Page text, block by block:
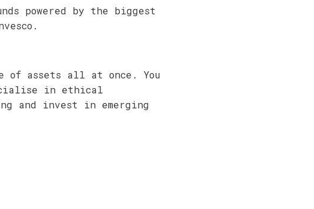
powered by the biggest
of assets all at once. You
in ethical
and invest in emerging